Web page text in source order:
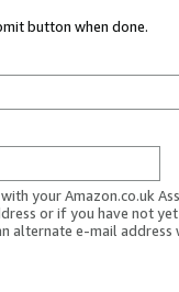
button when done.
your Amazon.co.uk
or if you have not
alternate e-mail address